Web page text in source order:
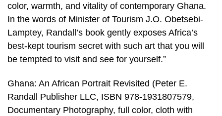
color, warmth, and vitality of contemporary Ghana.
In the words of Minister of Tourism J.O. Obetsebi-
Lamptey, Randall’s book gently exposes Africa’s
best-kept tourism secret with such art that you will
be tempted to visit and see for yourself.”
Ghana: An African Portrait Revisited (Peter E.
Randall Publisher LLC, ISBN 978-1931807579,
Documentary Photography, full color, cloth with